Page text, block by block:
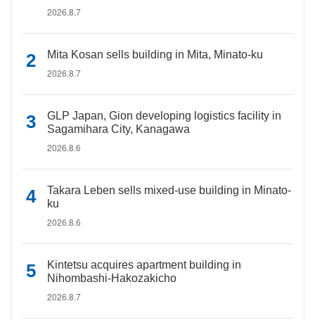
2026.8.7
Mita Kosan sells building in Mita, Minato-ku
2026.8.7
GLP Japan, Gion developing logistics facility in
Sagamihara City, Kanagawa
2026.8.6
Takara Leben sells mixed-use building in Minato-
ku
2026.8.6
Kintetsu acquires apartment building in
Nihombashi-Hakozakicho
2026.8.7